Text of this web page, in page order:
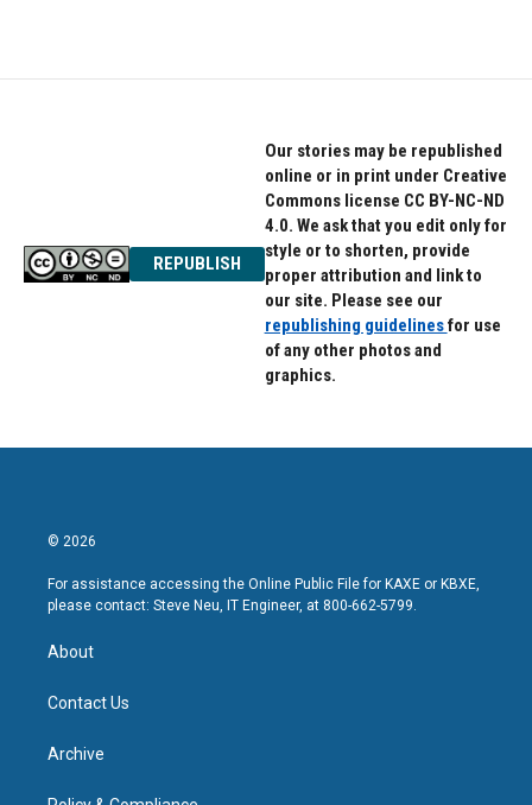
REPUBLISH
Our stories may be republished
online or in print under Creative
Commons license CC BY-NC-ND
4.0. We ask that you edit only for
style or to shorten, provide
proper attribution and link to
our site. Please see our
republishing guidelinesfor use
of any other photos and
graphics.
© 2026
For assistance accessing the Online Public File for KAXE or KBXE,
please contact: Steve Neu, IT Engineer, at 800-662-5799.
About
Contact Us
Archive